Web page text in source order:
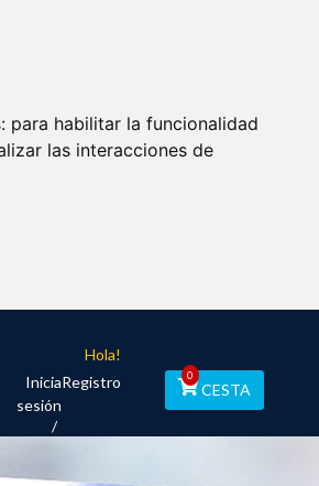
para habilitar la funcionalidad
las interacciones de
Hola!
Inicia
sesión
Registro CESTA
0